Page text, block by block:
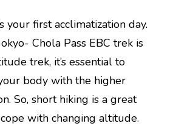
your first acclimatization day.
Chola Pass EBC trek is
trek, it’s essential to
body with the higher
So, short hiking is a great
with changing altitude.